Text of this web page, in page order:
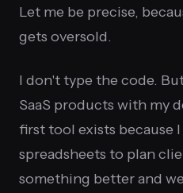
Let me be precise,
gets oversold.
I don't type the code.
SaaS products with my
first tool exists because
spreadsheets to plan
something better and